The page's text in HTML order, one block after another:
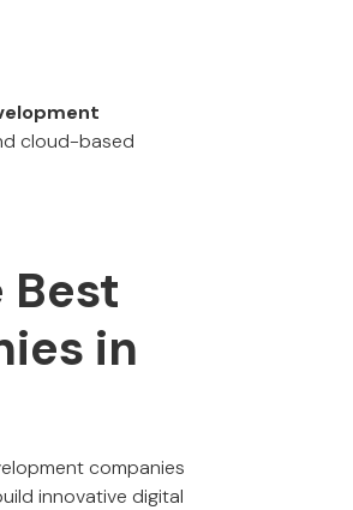
cloud-based
Best
in
companies
innovative digital